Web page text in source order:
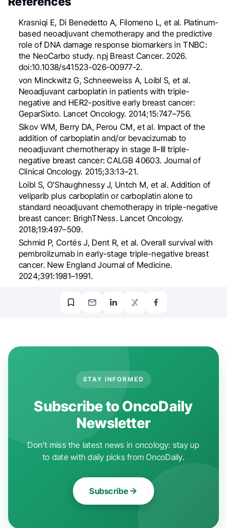
Krasniqi E, Di Benedetto A, Filomeno L, et al. Platinum-
based neoadjuvant chemotherapy and the predictive
role of DNA damage response biomarkers in TNBC:
the NeoCarbo study. npj Breast Cancer. 2026.
doi:10.1038/s41523-026-00977-2.
von Minckwitz G, Schneeweiss A, Loibl S, et al.
Neoadjuvant carboplatin in patients with triple-
negative and HER2-positive early breast cancer:
GeparSixto. Lancet Oncology. 2014;15:747–756.
Sikov WM, Berry DA, Perou CM, et al. Impact of the
addition of carboplatin and/or bevacizumab to
neoadjuvant chemotherapy in stage II–III triple-
negative breast cancer: CALGB 40603. Journal of
Clinical Oncology. 2015;33:13–21.
Loibl S, O’Shaughnessy J, Untch M, et al. Addition of
veliparib plus carboplatin or carboplatin alone to
standard neoadjuvant chemotherapy in triple-negative
breast cancer: BrighTNess. Lancet Oncology.
2018;19:497–509.
Schmid P, Cortés J, Dent R, et al. Overall survival with
pembrolizumab in early-stage triple-negative breast
cancer. New England Journal of Medicine.
2024;391:1981–1991.
STAY INFORMED
Subscribe to OncoDaily
Newsletter
Don't miss the latest news in oncology: stay up
to date with daily picks from OncoDaily.
Subscribe